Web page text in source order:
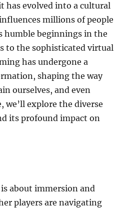
has evolved into a cultural
millions of people
humble beginnings in the
to the sophisticated virtual
has undergone a
shaping the way
ourselves, and even
we’ll explore the diverse
its profound impact on
about immersion and
players are navigating